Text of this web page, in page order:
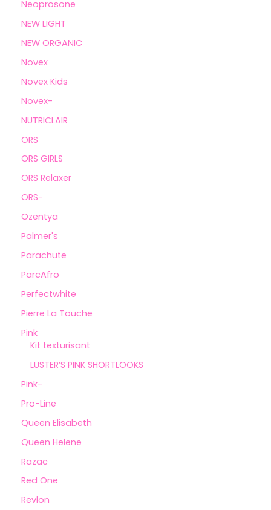
Neoprosone
NEW LIGHT
NEW ORGANIC
Novex
Novex Kids
Novex-
NUTRICLAIR
ORS
ORS GIRLS
ORS Relaxer
ORS-
Ozentya
Palmer's
Parachute
ParcAfro
Perfectwhite
Pierre La Touche
Pink
Kit texturisant
LUSTER’S PINK SHORTLOOKS
Pink-
Pro-Line
Queen Elisabeth
Queen Helene
Razac
Red One
Revlon